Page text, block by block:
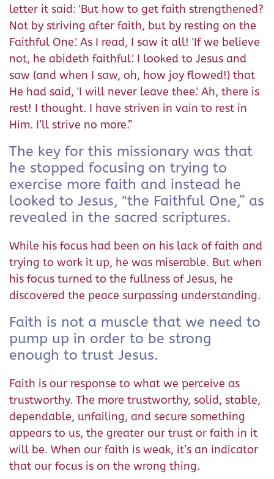
letter it said: 'But how to get faith strengthened?
Not by striving after faith, but by resting on the
Faithful One.' As I read, I saw it all! 'If we believe
not, he abideth faithful.' I looked to Jesus and
saw (and when I saw, oh, how joy flowed!) that
He had said, 'I will never leave thee.' Ah, there is
rest! I thought. I have striven in vain to rest in
Him. I’ll strive no more.”
The key for this missionary was that
he stopped focusing on trying to
exercise more faith and instead he
looked to Jesus, "the Faithful One,” as
revealed in the sacred scriptures.
While his focus had been on his lack of faith and
trying to work it up, he was miserable. But when
his focus turned to the fullness of Jesus, he
discovered the peace surpassing understanding.
Faith is not a muscle that we need to
pump up in order to be strong
enough to trust Jesus.
Faith is our response to what we perceive as
trustworthy. The more trustworthy, solid, stable,
dependable, unfailing, and secure something
appears to us, the greater our trust or faith in it
will be. When our faith is weak, it’s an indicator
that our focus is on the wrong thing.